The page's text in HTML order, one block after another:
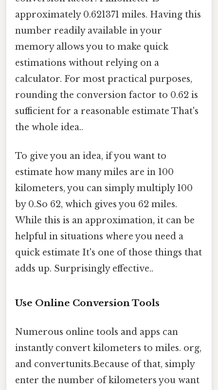
approximately 0.621371 miles. Having this
number readily available in your
memory allows you to make quick
estimations without relying on a
calculator. For most practical purposes,
rounding the conversion factor to 0.62 is
sufficient for a reasonable estimate That's
the whole idea..
To give you an idea, if you want to
estimate how many miles are in 100
kilometers, you can simply multiply 100
by 0.So 62, which gives you 62 miles.
While this is an approximation, it can be
helpful in situations where you need a
quick estimate It's one of those things that
adds up. Surprisingly effective..
Use Online Conversion Tools
Numerous online tools and apps can
instantly convert kilometers to miles. org,
and convertunits.Because of that, simply
enter the number of kilometers you want